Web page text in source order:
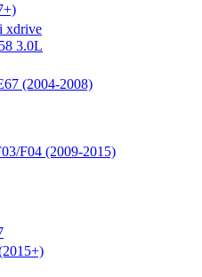
xdrive
3.0L
(2004-2008)
F04 (2009-2015)